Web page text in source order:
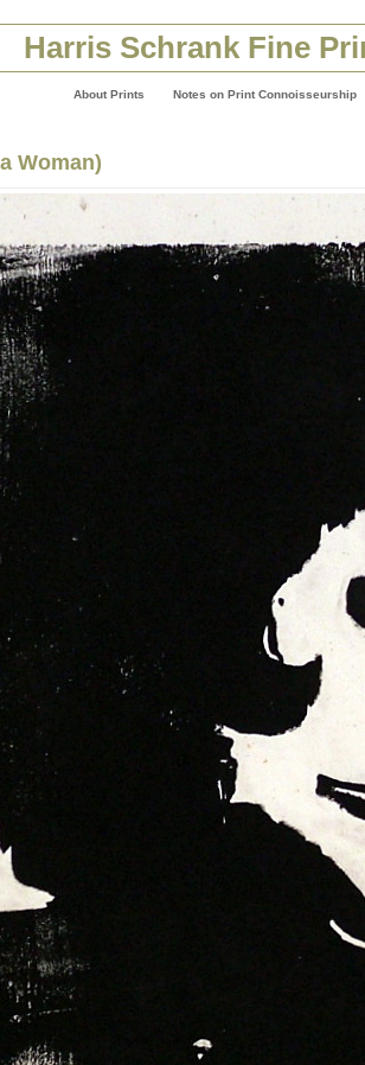
Harris Schrank Fine
About Prints Notes on Print Connoisseurship
Woman)